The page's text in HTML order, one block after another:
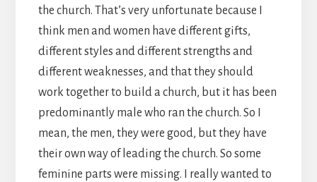
the church. That’s very unfortunate because I
think men and women have different gifts,
different styles and different strengths and
different weaknesses, and that they should
work together to build a church, but it has been
predominantly male who ran the church. So I
mean, the men, they were good, but they have
their own way of leading the church. So some
feminine parts were missing. I really wanted to